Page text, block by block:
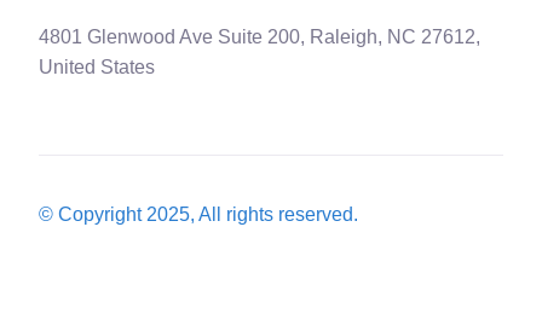
4801 Glenwood Ave Suite 200, Raleigh, NC 27612,
United States
© Copyright 2025, All rights reserved.